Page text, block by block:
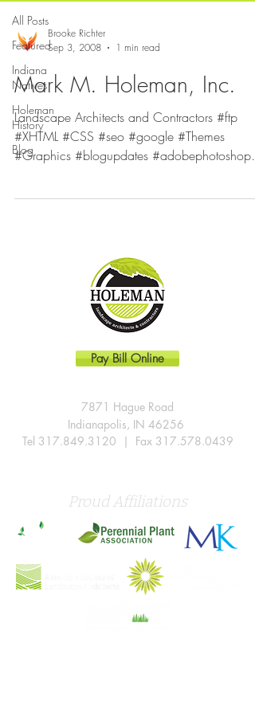
All Posts
Featured
Indiana
Natives
Holeman
History
Blog
Brooke Richter
Sep 3, 2008
1 min read
Mark M. Holeman, Inc.
Landscape Architects and Contractors #ftp
#XHTML #CSS #seo #google #Themes
#Graphics #blogupdates #adobephotoshop
Pay Bill Online
7871 Hague Road
Indianapolis, IN 46256
Tel 317.849.3120 | Fax 317.578.0439
Proud Affiliations